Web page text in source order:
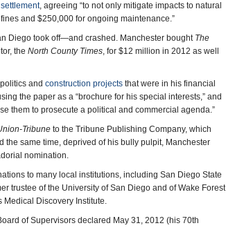
settlement, agreeing “to not only mitigate impacts to natural
and $250,000 for ongoing maintenance.”
Diego took off—and crashed. Manchester bought The
the North County Times, for $12 million in 2012 as well
and construction projects that were in his financial
the paper as a “brochure for his special interests,” and
them to prosecute a political and commercial agenda.”
Tribune to the Tribune Publishing Company, which
same time, deprived of his bully pulpit, Manchester
nomination.
to many local institutions, including San Diego State
trustee of the University of San Diego and of Wake Forest
Medical Discovery Institute.
of Supervisors declared May 31, 2012 (his 70th